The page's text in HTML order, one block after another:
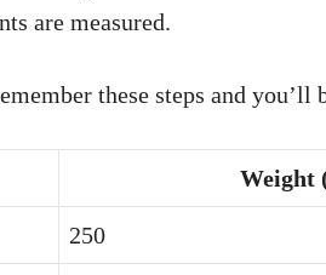
are measured.
these steps and you’ll
Weight
250